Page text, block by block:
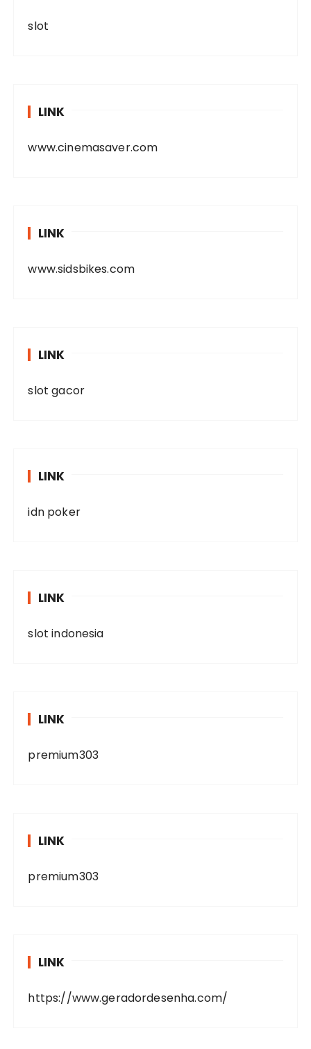
slot
LINK
www.cinemasaver.com
LINK
www.sidsbikes.com
LINK
slot gacor
LINK
idn poker
LINK
slot indonesia
LINK
premium303
LINK
premium303
LINK
https://www.geradordesenha.com/